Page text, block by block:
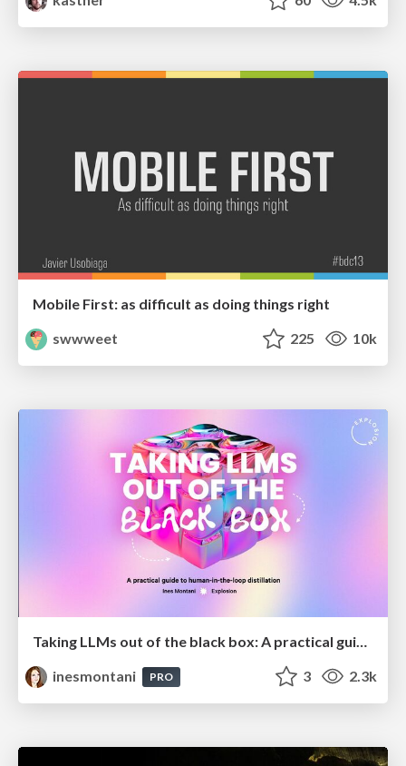
Mobile First: as difficult as doing things right
swwweet
225 10k
Taking LLMs out of the black box: A practical guide to human-in-the-loop distillation
inesmontani
PRO 3 2.3k